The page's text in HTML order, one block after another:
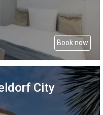
Book now
City